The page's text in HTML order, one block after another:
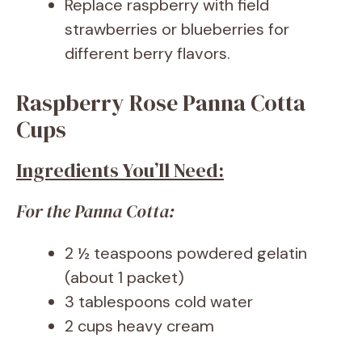
Replace raspberry with field
strawberries or blueberries for
different berry flavors.
Raspberry Rose Panna Cotta
Cups
Ingredients You’ll Need:
For the Panna Cotta:
2 ½ teaspoons powdered gelatin
(about 1 packet)
3 tablespoons cold water
2 cups heavy cream